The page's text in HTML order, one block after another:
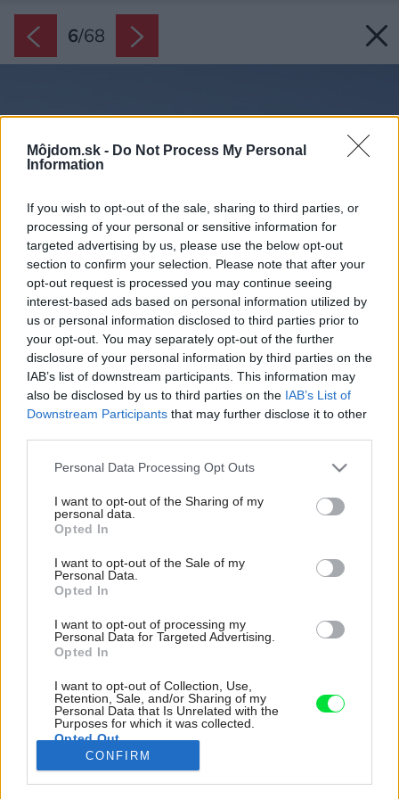
Môjdom.sk - Do Not Process My Personal
Information
If you wish to opt-out of the sale, sharing to third parties, or
processing of your personal or sensitive information for
targeted advertising by us, please use the below opt-out
section to confirm your selection. Please note that after your
opt-out request is processed you may continue seeing
interest-based ads based on personal information utilized by
us or personal information disclosed to third parties prior to
your opt-out. You may separately opt-out of the further
disclosure of your personal information by third parties on the
IAB’s list of downstream participants. This information may
also be disclosed by us to third parties on the IAB’s List of
Downstream Participants that may further disclose it to other
Please note that this website/app uses one or more Google
not limited to your visit or usage behaviour. You may click to
grant or deny consent to Google and its third-party tags to
use your data for below specified purposes in below Google
consent section.
Personal Data Processing Opt Outs
I want to opt-out of the Sharing of my
personal data.
Opted In
I want to opt-out of the Sale of my
Personal Data.
Opted In
I want to opt-out of processing my
Personal Data for Targeted Advertising.
Opted In
I want to opt-out of Collection, Use,
Retention, Sale, and/or Sharing of my
Personal Data that Is Unrelated with the
Purposes for which it was collected.
Opted Out
Google consents
CONFIRM
6/68
Celý dom vznikol ako nehomogénny kus,
zložený z rôznych objemov, ktoré sú
zvýraznené aj odlišnými fasádami, avšak vo
finálnej podobe tvoria jedno telo.
Zdroj: Ivo Tavares Studio